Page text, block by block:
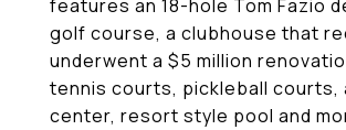
features an 18-hole Tom Fazio
golf course, a clubhouse that
underwent a $5 million
tennis courts, pickleball courts,
center, resort style pool and